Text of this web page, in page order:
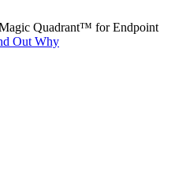
Quadrant™ for Endpoint
Out Why